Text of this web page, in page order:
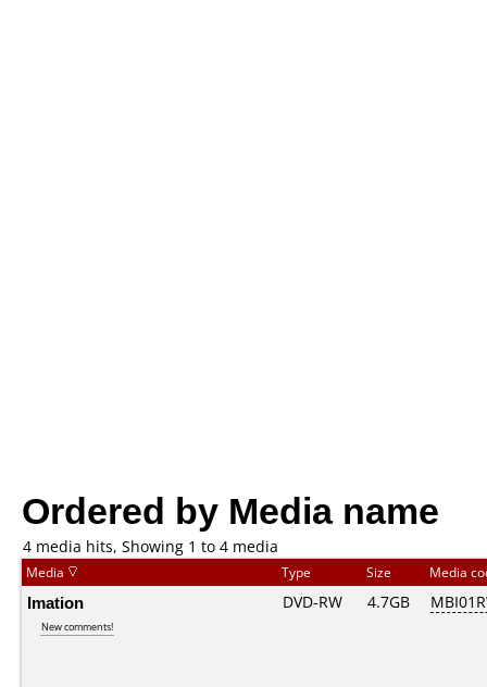
Ordered by Media name
4 media hits, Showing 1 to 4 media
Media Type Size Media
Imation
New comments!
DVD-RW 4.7GB